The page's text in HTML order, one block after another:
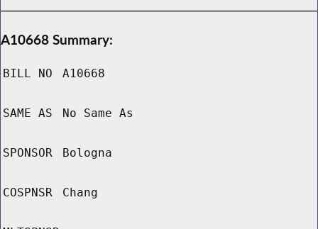
A10668 Summary:
BILL NO A10668
SAME AS No Same As
SPONSOR Bologna
COSPNSR Chang